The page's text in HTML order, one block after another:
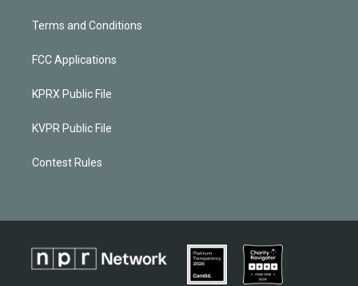
Terms and Conditions
FCC Applications
KPRX Public File
KVPR Public File
Contest Rules